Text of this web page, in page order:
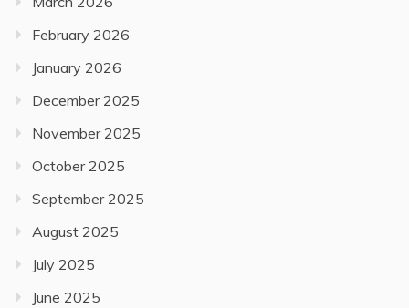
February 2026
January 2026
December 2025
November 2025
October 2025
September 2025
August 2025
July 2025
June 2025